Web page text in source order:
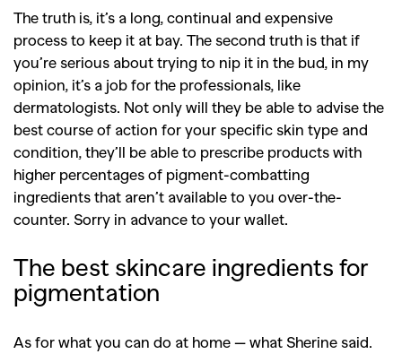
The truth is, it’s a long, continual and expensive
process to keep it at bay. The second truth is that if
you’re serious about trying to nip it in the bud, in my
opinion, it’s a job for the professionals, like
dermatologists. Not only will they be able to advise the
best course of action for your specific skin type and
condition, they’ll be able to prescribe products with
higher percentages of pigment-combatting
ingredients that aren’t available to you over-the-
counter. Sorry in advance to your wallet.
The best skincare ingredients for
pigmentation
As for what you can do at home — what Sherine said.